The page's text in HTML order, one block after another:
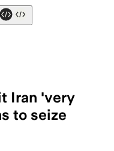
Iran 'very
to seize